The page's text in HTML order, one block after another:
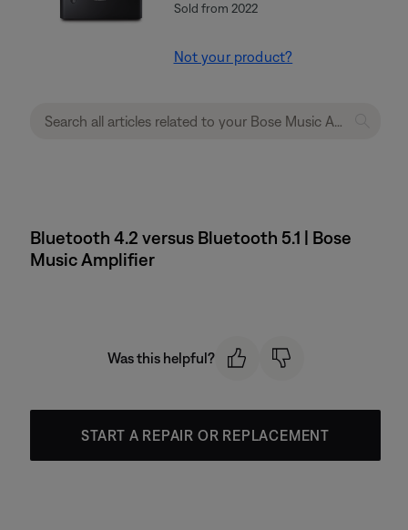
Sold from 2022
Not your product?
Bluetooth 4.2 versus Bluetooth 5.1 | Bose
Music Amplifier
Was this helpful?
START A REPAIR OR REPLACEMENT